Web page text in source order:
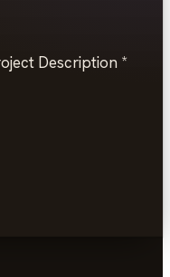
Description *